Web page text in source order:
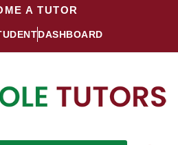
A TUTOR
DASHBOARD